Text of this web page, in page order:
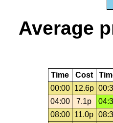
Average
Time Cost
00:00
12.6p
04:00
7.1p
08:00
11.0p